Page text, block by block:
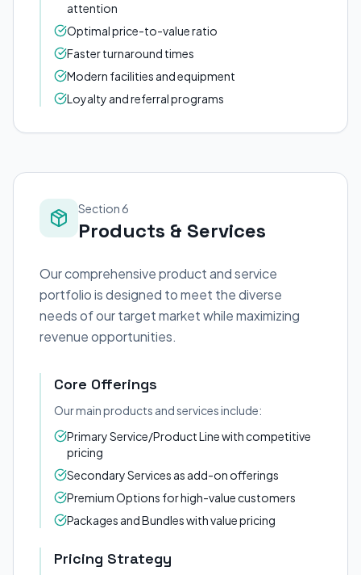
attention
Optimal price-to-value ratio
Faster turnaround times
Modern facilities and equipment
Loyalty and referral programs
Section 6
Products & Services
Our comprehensive product and service
portfolio is designed to meet the diverse
needs of our target market while maximizing
revenue opportunities.
Core Offerings
Our main products and services include:
Primary Service/Product Line with competitive
pricing
Secondary Services as add-on offerings
Premium Options for high-value customers
Packages and Bundles with value pricing
Pricing Strategy